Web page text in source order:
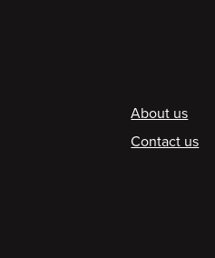
Footer
About us
Contact us